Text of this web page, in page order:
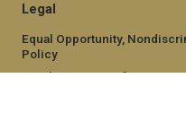
Legal
Equal Opportunity,
Policy
Legal & Privacy Information